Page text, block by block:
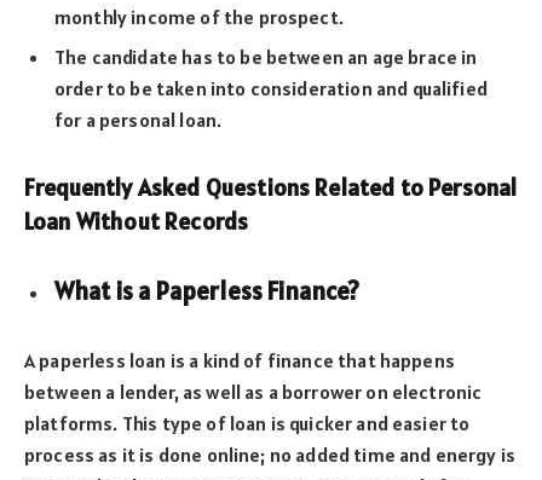
monthly income of the prospect.
The candidate has to be between an age brace in
order to be taken into consideration and qualified
for a personal loan.
Frequently Asked Questions Related to Personal
Loan Without Records
What is a Paperless Finance?
A paperless loan is a kind of finance that happens
between a lender, as well as a borrower on electronic
platforms. This type of loan is quicker and easier to
process as it is done online; no added time and energy is